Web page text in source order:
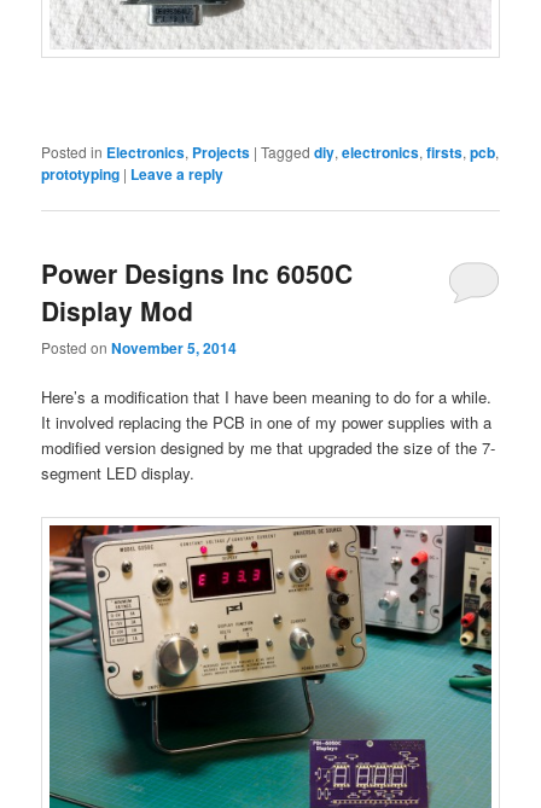
Posted in Electronics, Projects |Tagged diy,electronics,firsts,pcb,
prototyping | Leave a reply
Power Designs Inc 6050C
Display Mod
Posted onNovember 5, 2014
Here’s a modification that I have been meaning to do for a while.
It involved replacing the PCB in one of my power supplies with a
modified version designed by me that upgraded the size of the 7-
segment LED display.